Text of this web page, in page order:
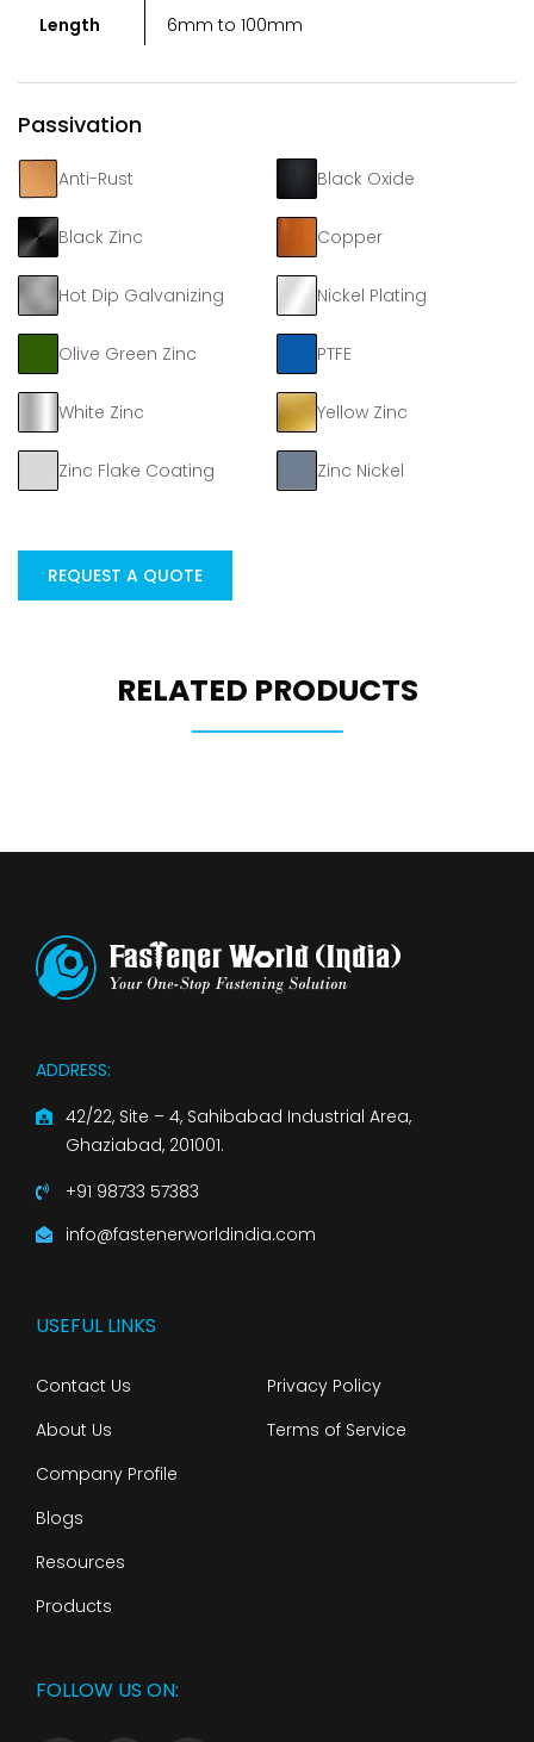
Length
6mm to 100mm
Passivation
Anti-Rust Black Oxide
Black Zinc Copper
Hot Dip Galvanizing Nickel Plating
Olive Green Zinc PTFE
White Zinc Yellow Zinc
Zinc Flake Coating Zinc Nickel
REQUEST A QUOTE
RELATED PRODUCTS
ADDRESS:
42/22, Site – 4, Sahibabad Industrial Area,
Ghaziabad, 201001.
+91 98733 57383
info@fastenerworldindia.com
USEFUL LINKS
Contact Us
About Us
Company Profile
Blogs
Resources
Products
Privacy Policy
Terms of Service
FOLLOW US ON: